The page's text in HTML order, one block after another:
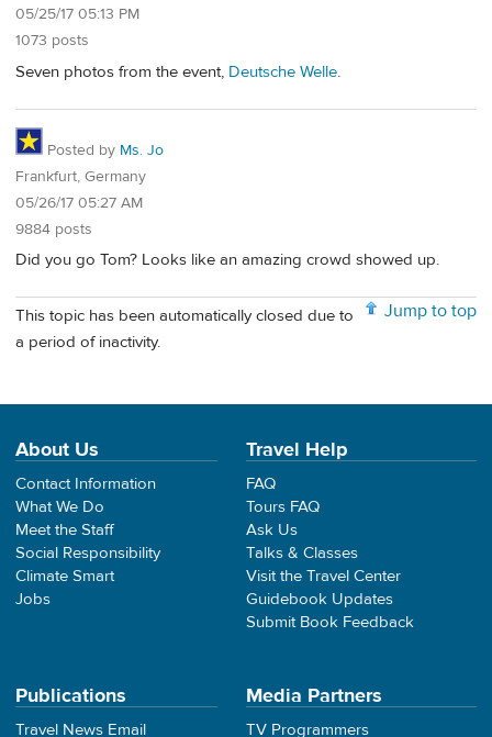
05/25/17 05:13 PM
1073 posts
Seven photos from the event, Deutsche Welle.
Posted by Ms. Jo
Frankfurt, Germany
05/26/17 05:27 AM
9884 posts
Did you go Tom? Looks like an amazing crowd showed up.
Jump to top
This topic has been automatically closed due to
a period of inactivity.
About Us
Contact Information
What We Do
Meet the Staff
Social Responsibility
Climate Smart
Jobs
Travel Help
FAQ
Tours FAQ
Ask Us
Talks & Classes
Visit the Travel Center
Guidebook Updates
Submit Book Feedback
Publications
Travel News Email
Media Partners
TV Programmers